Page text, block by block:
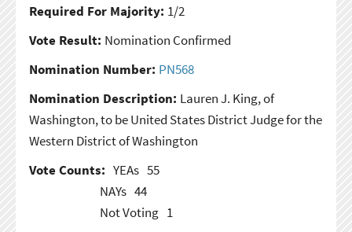
Required For Majority: 1/2
Vote Result: Nomination Confirmed
Nomination Number: PN568
Nomination Description: Lauren J. King, of
Washington, to be United States District Judge for the
Western District of Washington
Vote Counts: YEAs 55
NAYs 44
Not Voting 1